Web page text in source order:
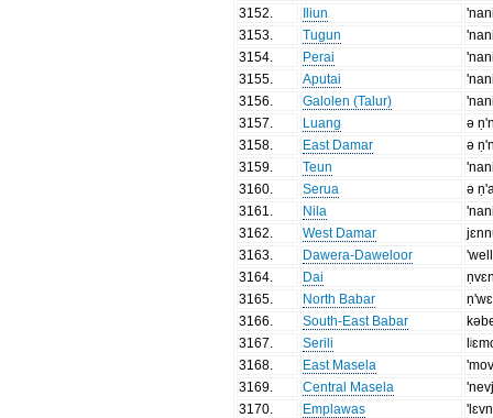
3152
Iliun
3153
Tugun
3154
Perai
3155
Aputai
3156
Galolen (Talur)
3157
Luang
ə
3158
East Damar
ə
3159
Teun
3160
Serua
ə
3161
Nila
3162
West Damar
3163
Dawera-Daweloor
3164
Dai
3165
North Babar
3166
South-East Babar
3167
Serili
3168
East Masela
3169
Central Masela
3170
Emplawas